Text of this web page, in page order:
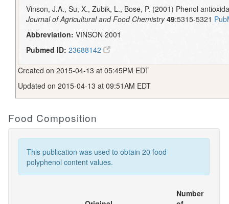
Vinson, J.A., Su, X., Zubik, L., Bose, P. (2001) Phenol
Journal of Agricultural and Food Chemistry 49:5315-5321
Abbreviation: VINSON 2001
Pubmed ID: 23688142
Created on 2015-04-13 at 05:45PM EDT
Updated on 2015-04-13 at 09:51AM EDT
Food Composition
This publication was used to obtain 20 food
polyphenol content values.
Number